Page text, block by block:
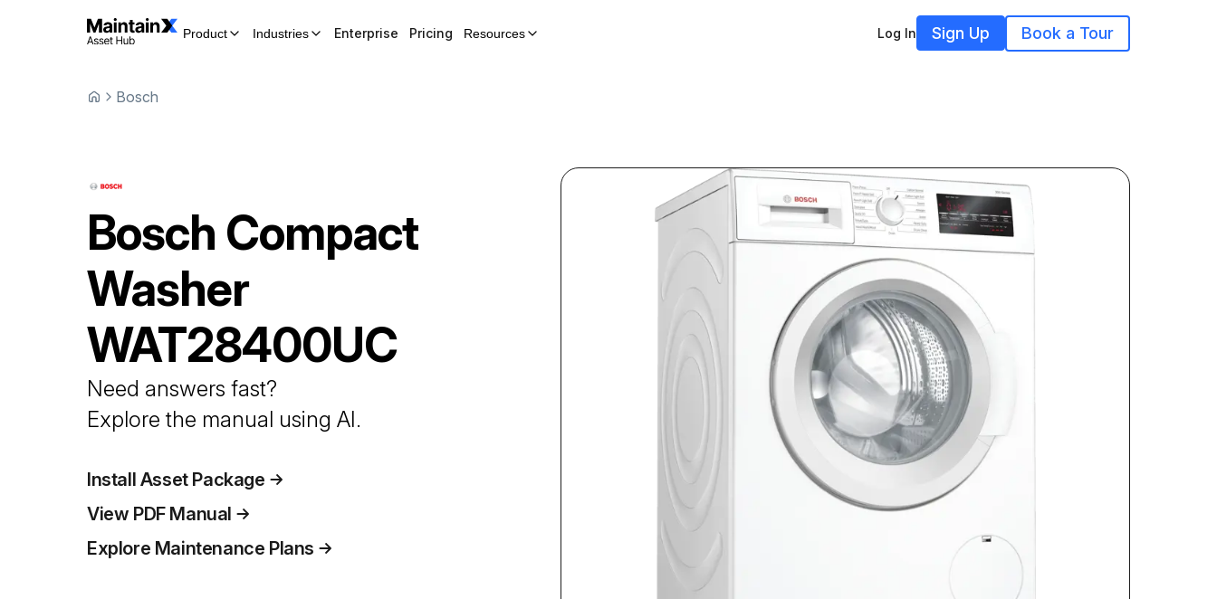
Product Industries Enterprise Pricing Resources Log In Sign Up Book a Tour
Bosch
Bosch Compact
Washer
WAT28400UC
Need answers fast?
Explore the manual using AI.
Install Asset Package
View PDF Manual
Explore Maintenance Plans